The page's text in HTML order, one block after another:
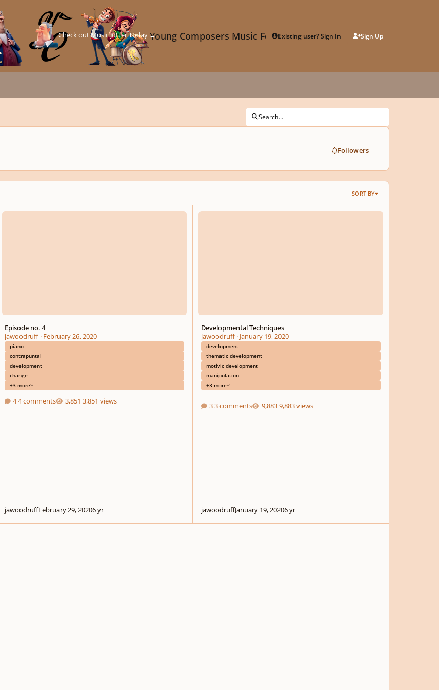
Young Composers Music ForumExisting user? Sign In Sign Up
Check out Music Jotter Today →
Search...
Followers
SORT BY
Episode no. 4
Episode no. 4
jawoodruff· February 26, 2020
piano
contrapuntal
development
change
+3 more
4 comments 3,851 views
jawoodruffFebruary 29, 20206 yr
Developmental Techniques
Developmental Techniques
jawoodruff· January 19, 2020
development
thematic development
motivic development
manipulation
+3 more
3 comments 9,883 views
jawoodruffJanuary 19, 20206 yr